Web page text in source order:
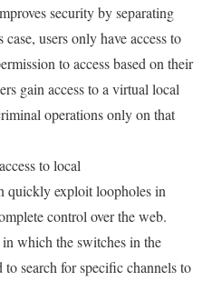
security by separating
users only have access to
to access based on their
gain access to a virtual local
operations only on that
to local
quickly exploit loopholes in
control over the web.
which the switches in the
search for specific channels to